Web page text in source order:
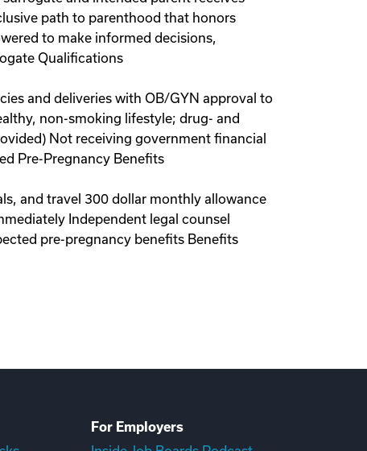
path to parenthood that honors
to make informed decisions,
Qualifications
and deliveries with OB/GYN approval to
non-smoking lifestyle; drug- and
Not receiving government financial
Pre-Pregnancy Benefits
and travel 300 dollar monthly allowance
Independent legal counsel
pre-pregnancy benefits Benefits
For Employers